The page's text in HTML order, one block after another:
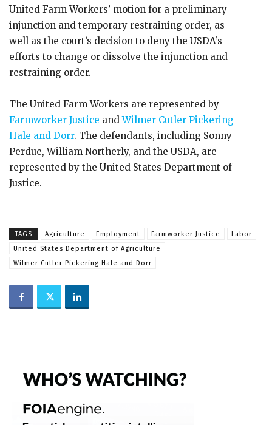
United Farm Workers’ motion for a preliminary
injunction and temporary restraining order, as
well as the court’s decision to deny the USDA’s
efforts to change or dissolve the injunction and
restraining order.
The United Farm Workers are represented by
Farmworker Justice andWilmer Cutler Pickering
Hale and Dorr. The defendants, including Sonny
Perdue, William Northerly, and the USDA, are
represented by the United States Department of
Justice.
TAGS Agriculture Employment Farmworker Justice
Labor
United States Department of Agriculture
Wilmer Cutler Pickering Hale and Dorr